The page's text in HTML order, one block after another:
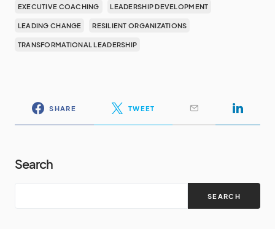
EXECUTIVE COACHING LEADERSHIP DEVELOPMENT
LEADING CHANGE RESILIENT ORGANIZATIONS
TRANSFORMATIONAL LEADERSHIP
SHARE TWEET
Search
SEARCH